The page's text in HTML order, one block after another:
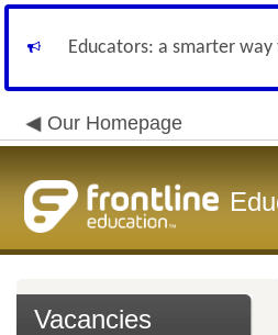
Educators: a smarter
Our Homepage
Vacancies